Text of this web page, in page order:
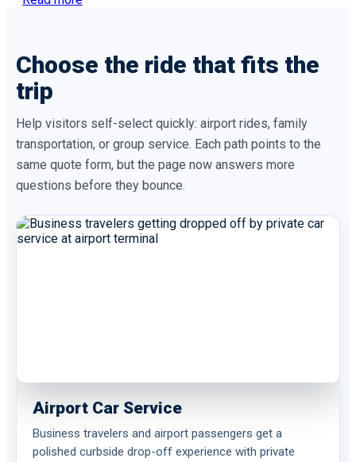
Choose the ride that fits the
trip
Help visitors self-select quickly: airport rides, family
transportation, or group service. Each path points to the
same quote form, but the page now answers more
questions before they bounce.
Airport Car Service
Business travelers and airport passengers get a
polished curbside drop-off experience with private